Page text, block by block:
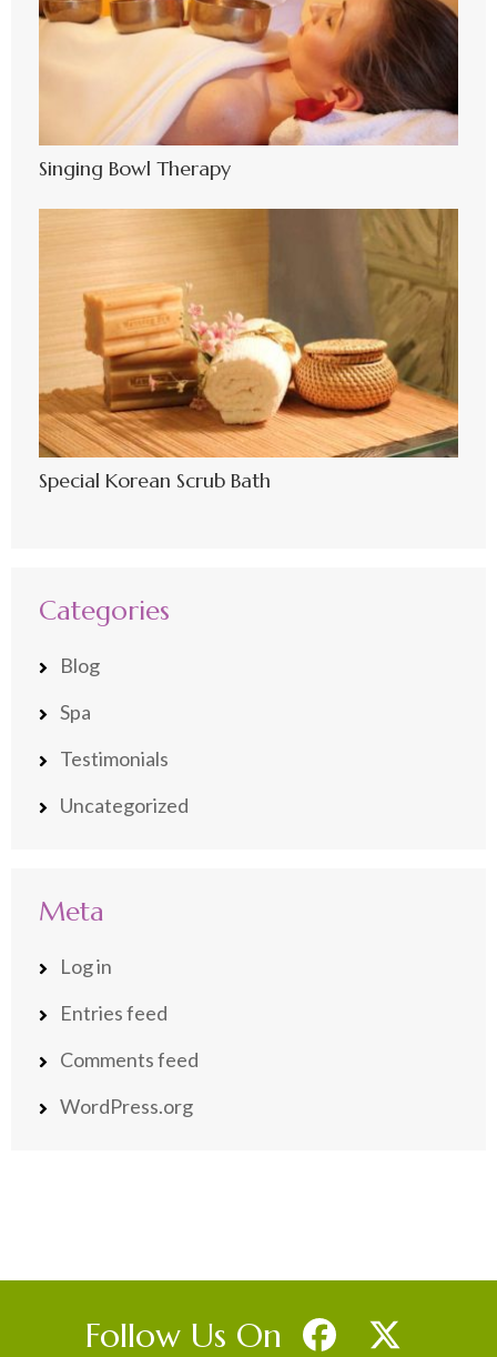
Singing Bowl Therapy
Special Korean Scrub Bath
Categories
Blog
Spa
Testimonials
Uncategorized
Meta
Log in
Entries feed
Comments feed
WordPress.org
Follow Us On